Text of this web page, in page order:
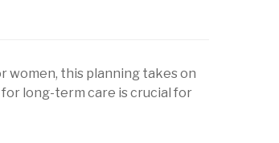
women, this planning takes on
long-term care is crucial for